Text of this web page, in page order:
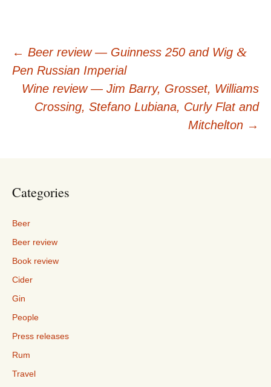
Post
navigation
← Beer review — Guinness 250 and Wig &
Pen Russian Imperial
Wine review — Jim Barry, Grosset, Williams
Crossing, Stefano Lubiana, Curly Flat and
Mitchelton →
Categories
Beer
Beer review
Book review
Cider
Gin
People
Press releases
Rum
Travel